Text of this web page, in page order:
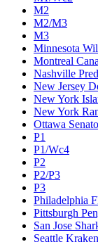
M2
M2/M3
M3
Minnesota
Montreal
Nashville
New Jersey
New York
New York
Ottawa
P1
P1/Wc4
P2
P2/P3
P3
Philadelphia
Pittsburgh
San Jose
Seattle Kraken